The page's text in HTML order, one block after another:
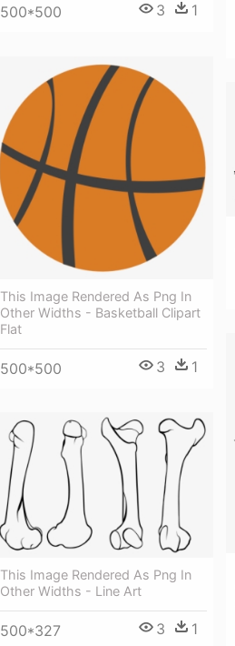
500*500 3 1
This Image Rendered As Png In
Other Widths - Basketball Clipart
Flat
500*500 3 1
This Image Rendered As Png In
Other Widths - Line Art
500*327 3 1